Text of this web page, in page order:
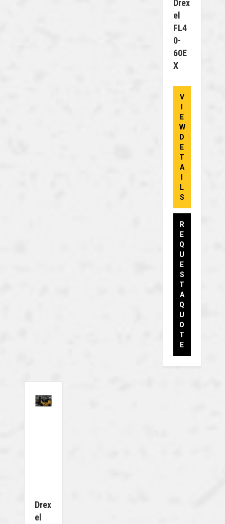
Drex
El
FL4
0-
60E
X
V
E
W
D
E
T
A
L
S
R
E
Q
U
E
S
T
A
Q
U
O
T
E
Drex
El